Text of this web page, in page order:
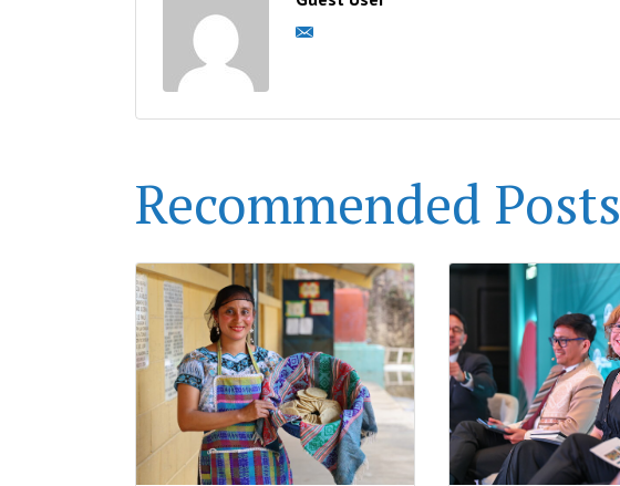
Recommended Posts